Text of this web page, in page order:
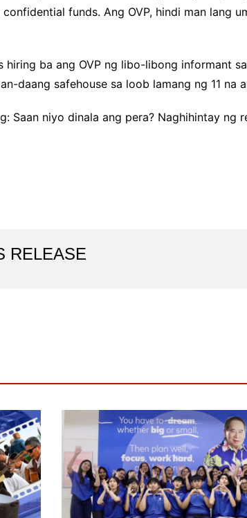
funds. Ang OVP, hindi man lang
hiring ba ang OVP ng libo-libong informant
daang safehouse sa loob lamang ng 11 na
Saan niyo dinala ang pera? Naghihintay ng
RELEASE